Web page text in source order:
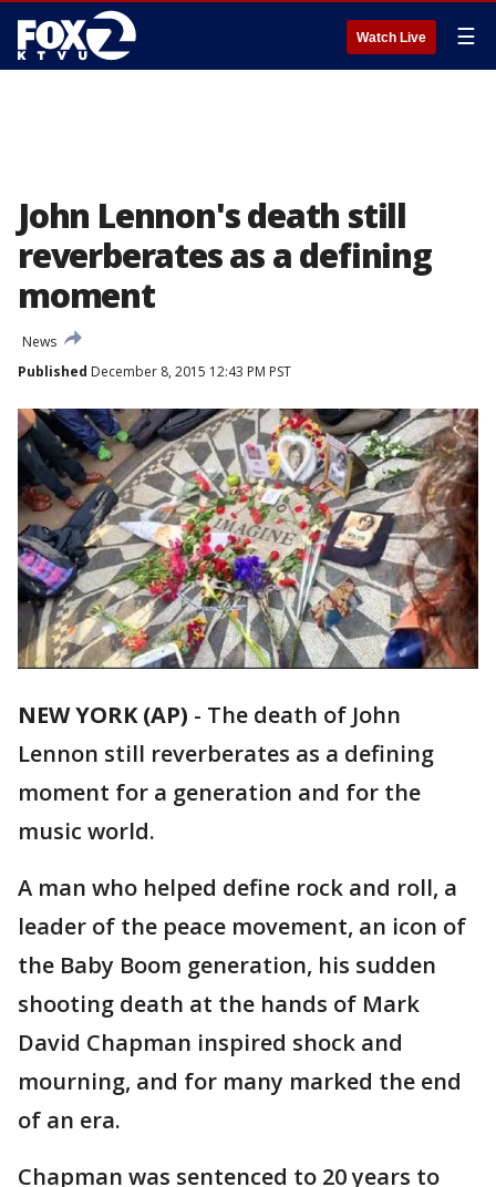
Watch Live ☰
John Lennon's death still
reverberates as a defining
moment
News
Published December 8, 2015 12:43 PM PST
NEW YORK (AP) - The death of John
Lennon still reverberates as a defining
moment for a generation and for the
music world.
A man who helped define rock and roll, a
leader of the peace movement, an icon of
the Baby Boom generation, his sudden
shooting death at the hands of Mark
David Chapman inspired shock and
mourning, and for many marked the end
of an era.
Chapman was sentenced to 20 years to